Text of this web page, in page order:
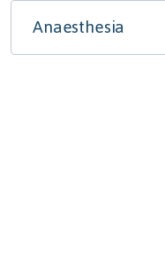
Anaesthesia